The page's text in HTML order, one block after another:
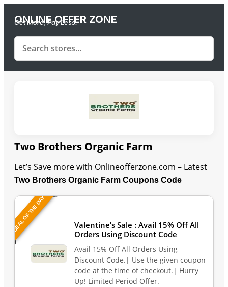
ONLINE OFFER ZONE
Get More, Pay Less.
Two Brothers Organic Farm
Let’s Save more with Onlineofferzone.com – Latest
Two Brothers Organic Farm Coupons Code
DEAL OF THE DAY
Valentine’s Sale : Avail 15% Off All
Orders Using Discount Code
Avail 15% Off All Orders Using
Discount Code.| Use the given coupon
code at the time of checkout.| Hurry
Up! Limited Period Offer.